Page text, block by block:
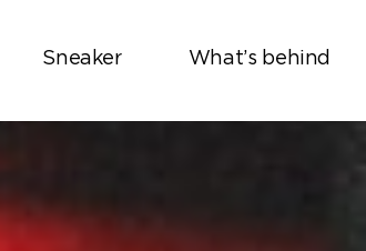
Sneaker What’s behind